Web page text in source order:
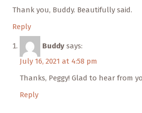
Thank you, Buddy. Beautifully said.
Reply
Buddy says:
July 16, 2021 at 4:58 pm
Thanks, Peggy! Glad to hear from
Reply